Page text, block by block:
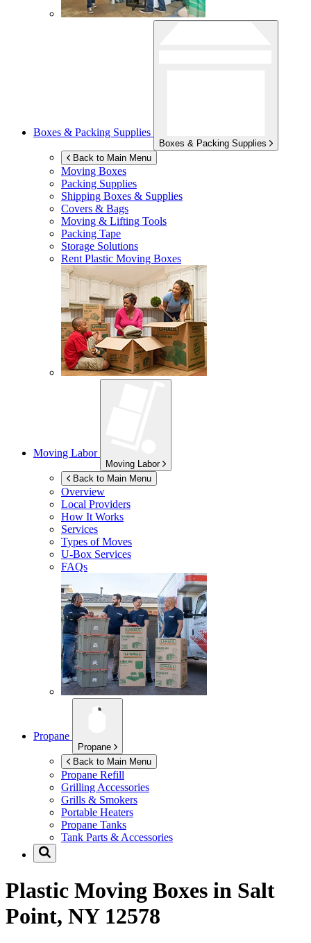
Boxes & Packing Supplies
Boxes & Packing Supplies
Back to Main Menu
Moving Boxes
Packing Supplies
Shipping Boxes & Supplies
Covers & Bags
Moving & Lifting Tools
Packing Tape
Storage Solutions
Rent Plastic Moving Boxes
Moving Labor
Moving Labor
Back to Main Menu
Overview
Local Providers
How It Works
Services
Types of Moves
U-Box Services
FAQs
Propane
Propane
Back to Main Menu
Propane Refill
Grilling Accessories
Grills & Smokers
Portable Heaters
Propane Tanks
Tank Parts & Accessories
Plastic Moving Boxes in Salt
Point, NY 12578